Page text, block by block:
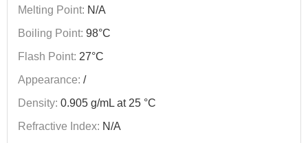
Melting Point: N/A
Boiling Point: 98°C
Flash Point: 27°C
Appearance: /
Density: 0.905 g/mL at 25 °C
Refractive Index: N/A